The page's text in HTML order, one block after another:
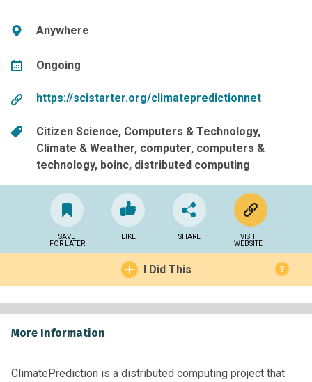
Anywhere
Ongoing
https://scistarter.org/climatepredictionnet
Citizen Science Computers & Technology
Climate & Weather computer computers &
technology boinc distributed computing
SAVE
FOR LATER
LIKE SHARE
VISIT
WEBSITE
I Did This ?
More Information
ClimatePrediction is a distributed computing project that